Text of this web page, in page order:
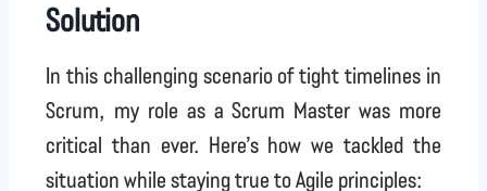
Solution
In this challenging scenario of tight timelines in
Scrum, my role as a Scrum Master was more
critical than ever. Here’s how we tackled the
situation while staying true to Agile principles: